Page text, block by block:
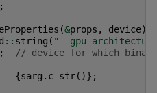
;
(&props , device));
:: string ( "--gpu-
; // device for which
= {sarg . c_str()};